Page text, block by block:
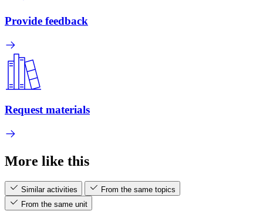
Provide feedback
Request materials
More like this
Similar activities
From the same topics
From the same unit